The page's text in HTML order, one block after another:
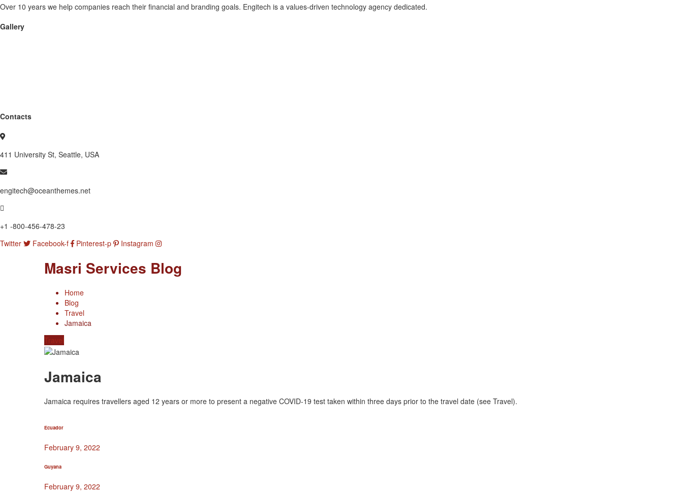
Over 10 years we help companies reach their financial and branding goals. Engitech is a values-driven technology agency dedicated.
Gallery
Contacts
411 University St, Seattle, USA
engitech@oceanthemes.net
+1 -800-456-478-23
Twitter
Facebook-f Pinterest-p Instagram
Masri Services Blog
Home
Blog
Travel
Jamaica
Travel
Jamaica
Jamaica requires travellers aged 12 years or more to present a negative COVID-19 test taken within three days prior to the travel date (see Travel).
Ecuador
February 9, 2022
Guyana
February 9, 2022